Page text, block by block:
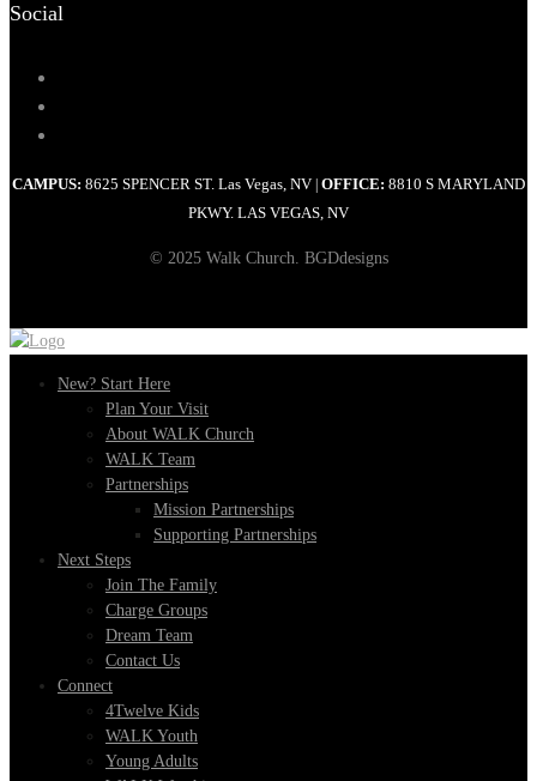
Social
CAMPUS: 8625 SPENCER ST. Las Vegas, NV OFFICE: 8810 S MARYLAND
PKWY. LAS VEGAS, NV
© 2025 Walk Church. BGDdesigns
New? Start Here
Plan Your Visit
About WALK Church
WALK Team
Partnerships
Mission Partnerships
Supporting Partnerships
Next Steps
Join The Family
Charge Groups
Dream Team
Contact Us
Connect
4Twelve Kids
WALK Youth
Young Adults